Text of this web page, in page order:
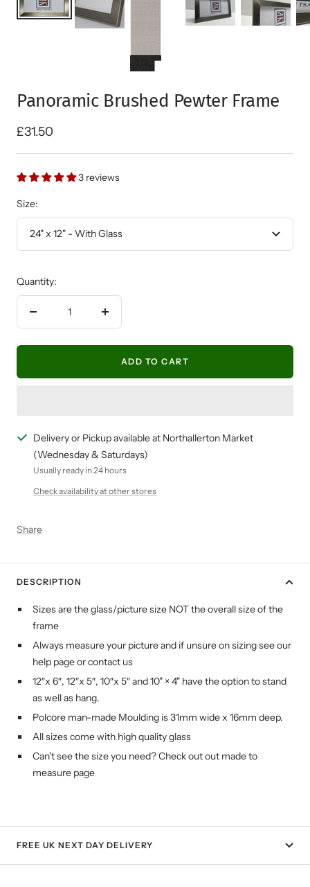
Panoramic Brushed Pewter Frame
Sale
price
£31.50
3 reviews
Size:
24" x 12" - With Glass
Quantity:
Decrease
Increase
ADD TO CART
Delivery or Pickup available at Northallerton Market
(Wednesday & Saturdays)
Usually ready in 24 hours
Check availability at other stores
Share
DESCRIPTION
Sizes are the glass/picture size NOT the overall size of the
frame
Always measure your picture and if unsure on sizing see our
help page or contact us
12″x 6″, 12″x 5″, 10″x 5″ and 10" × 4" have the option to stand
as well as hang.
Polcore man-made Moulding is 31mm wide x 16mm deep.
All sizes come with high quality glass
Can't see the size you need? Check out out made to
measure page
FREE UK NEXT DAY DELIVERY